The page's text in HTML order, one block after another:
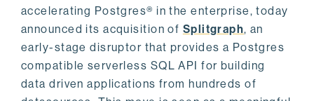
accelerating Postgres® in the enterprise, today
announced its acquisition of Splitgraph, an
early-stage disruptor that provides a Postgres
compatible serverless SQL API for building
data driven applications from hundreds of